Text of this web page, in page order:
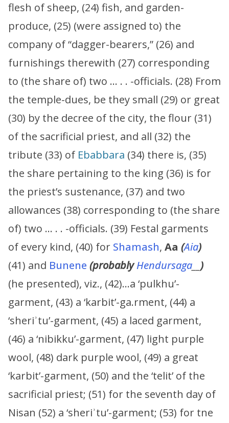
flesh of sheep, (24) fish, and garden-
produce, (25) (were assigned to) the
company of “dagger-bearers,” (26) and
furnishings therewith (27) corresponding
to (the share of) two … . . -officials. (28) From
the temple-dues, be they small (29) or great
(30) by the decree of the city, the flour (31)
of the sacrificial priest, and all (32) the
tribute (33) of Ebabbara (34) there is, (35)
the share pertaining to the king (36) is for
the priest’s sustenance, (37) and two
allowances (38) corresponding to (the share
of) two … . . -officials. (39) Festal garments
of every kind, (40) for Shamash, Aa (Aia)
(41) and Bunene (probablyHendursaga
)
(he presented), viz., (42)…a ‘pulkhu’-
garment, (43) a ‘karbit’-ga.rment, (44) a
‘sheriʾtu’-garment, (45) a laced garment,
(46) a ‘nibikku’-garment, (47) light purple
wool, (48) dark purple wool, (49) a great
‘karbit’-garment, (50) and the ‘telit’ of the
sacrificial priest; (51) for the seventh day of
Nisan (52) a ‘sheriʾtu’-garment; (53) for tne